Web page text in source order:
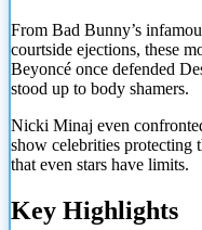
From Bad Bunny’s
courtside ejections, these
Beyoncé once defended
stood up to body shamers.
Nicki Minaj even
show celebrities protecting
that even stars have limits.
Key Highlights